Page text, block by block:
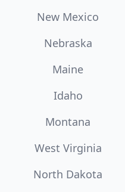
New Mexico
Nebraska
Maine
Idaho
Montana
West Virginia
North Dakota